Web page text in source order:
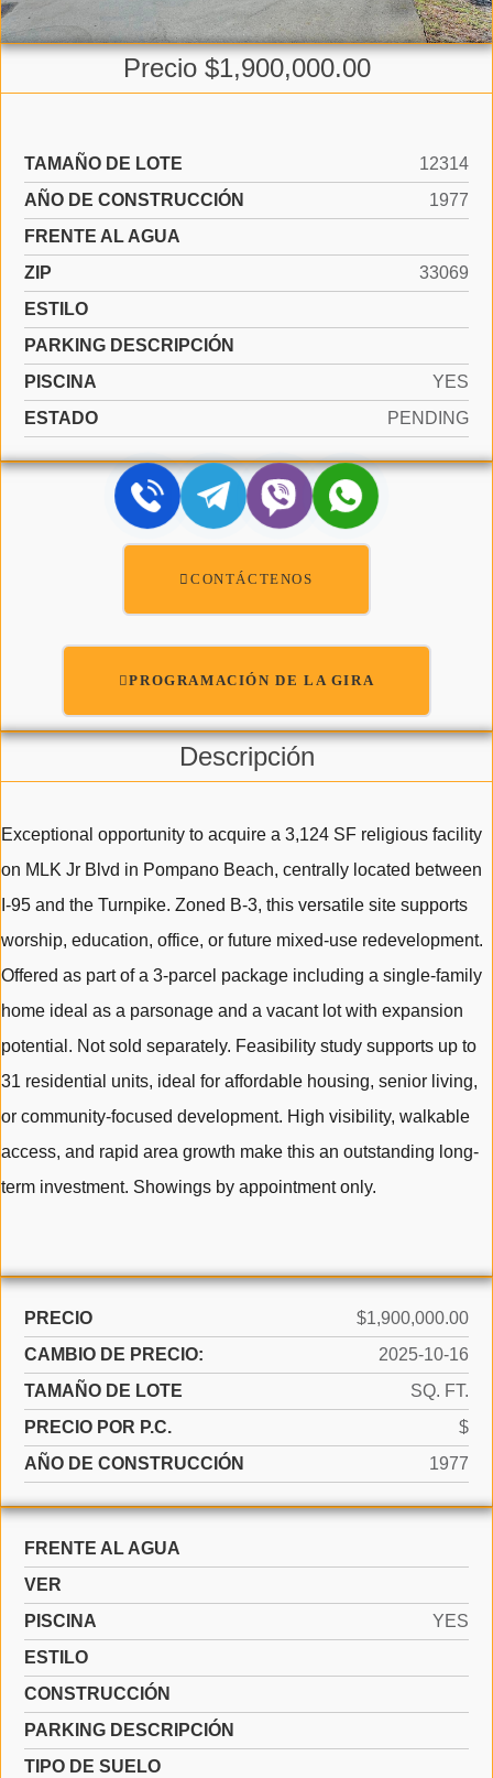
Precio $1,900,000.00
TAMAÑO DE LOTE
12314
AÑO DE CONSTRUCCIÓN
1977
FRENTE AL AGUA
ZIP
33069
ESTILO
PARKING DESCRIPCIÓN
PISCINA
YES
ESTADO
PENDING
CONTÁCTENOS
PROGRAMACIÓN DE LA GIRA
Descripción
Exceptional opportunity to acquire a 3,124 SF religious facility
on MLK Jr Blvd in Pompano Beach, centrally located between
I-95 and the Turnpike. Zoned B-3, this versatile site supports
worship, education, office, or future mixed-use redevelopment.
Offered as part of a 3-parcel package including a single-family
home ideal as a parsonage and a vacant lot with expansion
potential. Not sold separately. Feasibility study supports up to
31 residential units, ideal for affordable housing, senior living,
or community-focused development. High visibility, walkable
access, and rapid area growth make this an outstanding long-
term investment. Showings by appointment only.
PRECIO
$1,900,000.00
CAMBIO DE PRECIO:
2025-10-16
TAMAÑO DE LOTE
SQ. FT.
PRECIO POR P.C.
$
AÑO DE CONSTRUCCIÓN
1977
FRENTE AL AGUA
VER
PISCINA
YES
ESTILO
CONSTRUCCIÓN
PARKING DESCRIPCIÓN
TIPO DE SUELO